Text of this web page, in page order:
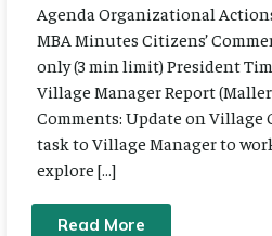
Agenda Organizational
MBA Minutes Citizens’
only (3 min limit) President
Village Manager Report
Comments: Update on
task to Village Manager to
explore […]
Read More